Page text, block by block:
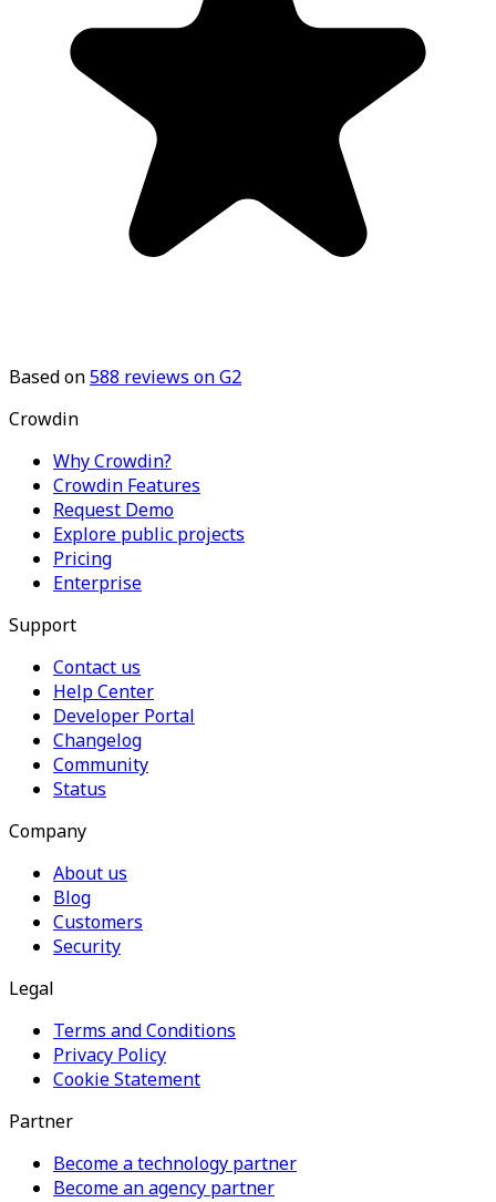
Based on588 reviews on G2
Crowdin
Why Crowdin?
Crowdin Features
Request Demo
Explore public projects
Pricing
Enterprise
Support
Contact us
Help Center
Developer Portal
Changelog
Community
Status
Company
About us
Blog
Customers
Security
Legal
Terms and Conditions
Privacy Policy
Cookie Statement
Partner
Become a technology partner
Become an agency partner